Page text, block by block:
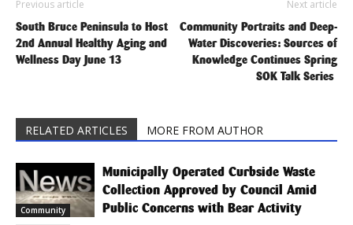
Previous article
South Bruce Peninsula to Host
2nd Annual Healthy Aging and
Wellness Day June 13
Next article
Community Portraits and Deep-
Water Discoveries: Sources of
Knowledge Continues Spring
SOK Talk Series
RELATED ARTICLES MORE FROM AUTHOR
Community
Municipally Operated Curbside Waste
Collection Approved by Council Amid
Public Concerns with Bear Activity